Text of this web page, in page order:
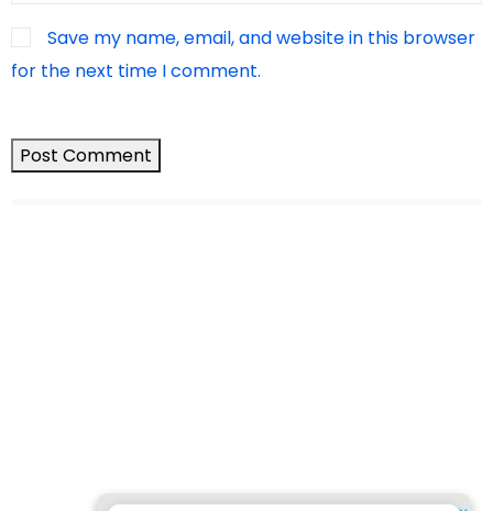
Save my name, email, and website in this browser
for the next time I comment.